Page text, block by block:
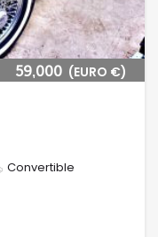
59,000 (EURO €)
Convertible